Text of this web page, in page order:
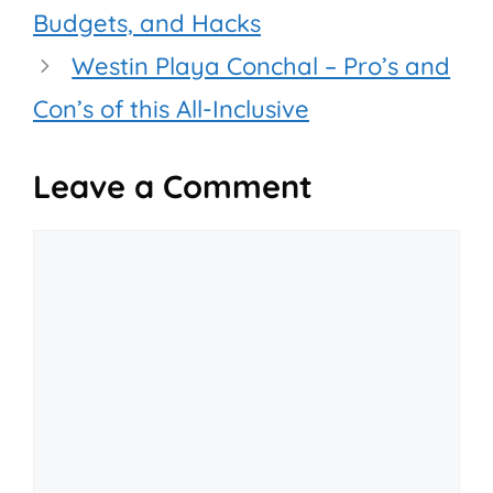
Budgets, and Hacks
Westin Playa Conchal – Pro’s and
Con’s of this All-Inclusive
Leave a Comment